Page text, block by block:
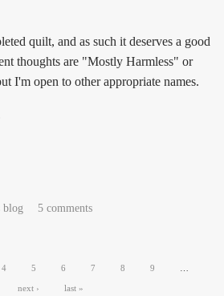
quilt, and as such it deserves a good
thoughts are "Mostly Harmless" or
I'm open to other appropriate names.
love and permanent home
blog 5 comments
4 5 6 7 8 9
next › last »